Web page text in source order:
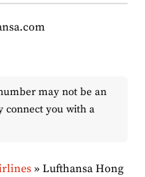
may not be an
you with a
» Lufthansa Hong